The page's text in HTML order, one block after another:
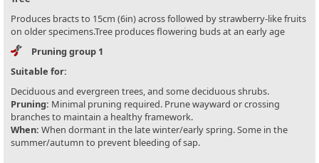
Produces bracts to 15cm (6in) across followed by strawberry-like fruits
on older specimens.Tree produces flowering buds at an early age
Pruning group 1
Suitable for:
Deciduous and evergreen trees, and some deciduous shrubs.
Pruning: Minimal pruning required. Prune wayward or crossing
branches to maintain a healthy framework.
When: When dormant in the late winter/early spring. Some in the
summer/autumn to prevent bleeding of sap.